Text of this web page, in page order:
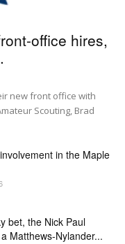
office hires,
new front office with
Scouting, Brad
in the Maple
bet, the Nick Paul
Matthews-Nylander...